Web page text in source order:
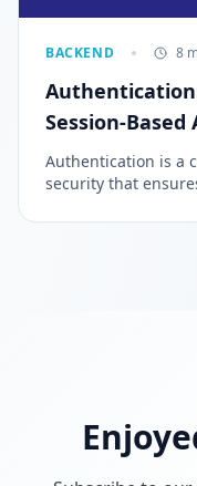
BACKEND 8
Session-Based
Authentication is a
security that
identity of